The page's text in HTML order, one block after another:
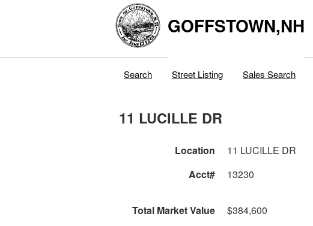
GOFFSTOWN,NH
Search Street Listing Sales Search
11 LUCILLE DR
Location 11 LUCILLE DR
Acct#
13230
Total Market Value
$384,600